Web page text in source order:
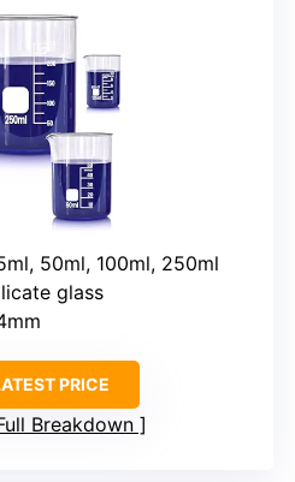
50ml, 100ml, 250ml
glass
PRICE
Breakdown